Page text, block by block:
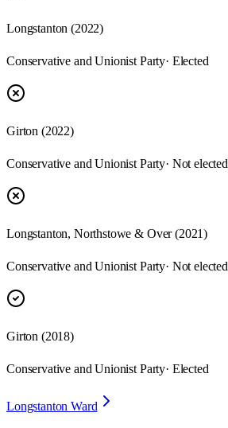
Longstanton (2022)
Conservative and Unionist Party· Elected
Girton (2022)
Conservative and Unionist Party· Not elected
Longstanton, Northstowe & Over (2021)
Conservative and Unionist Party· Not elected
Girton (2018)
Conservative and Unionist Party· Elected
Longstanton Ward